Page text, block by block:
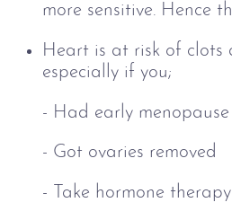
more sensitive. Hence
Heart is at risk of clots
especially if you;
- Had early menopause
- Got ovaries removed
- Take hormone therapy